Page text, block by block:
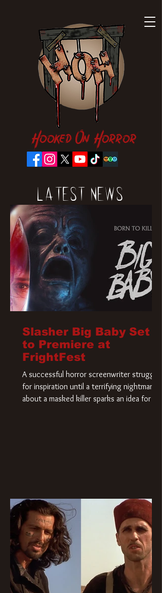
Hooked On Horror
Latest News
Slasher Big Baby Set
to Premiere at
FrightFest
A successful horror screenwriter struggles
for inspiration until a terrifying nightmare
about a masked killer sparks an idea for his